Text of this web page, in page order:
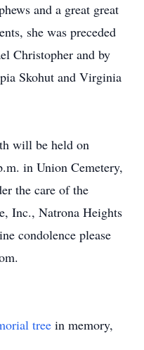
and a great great
she was preceded
Christopher and by
Skohut and Virginia
will be held on
in Union Cemetery,
the care of the
Inc., Natrona Heights
condolence please
tree in memory,